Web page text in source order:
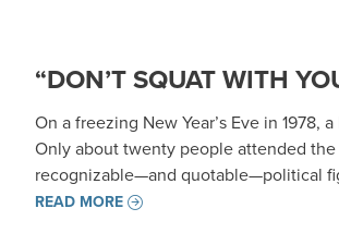
“DON’T SQUAT WITH
On a freezing New Year’s Eve in
Only about twenty people attended
recognizable—and quotable—political
READ MORE